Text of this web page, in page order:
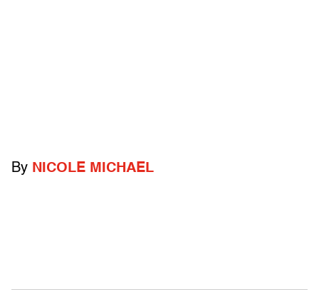
By NICOLE MICHAEL